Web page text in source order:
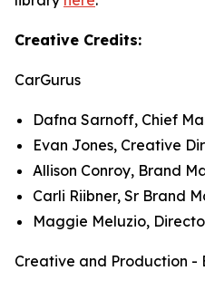
Creative Credits:
CarGurus
Dafna Sarnoff, Chief
Evan Jones, Creative
Allison Conroy, Brand
Carli Riibner, Sr Brand
Maggie Meluzio,
Creative and Production -